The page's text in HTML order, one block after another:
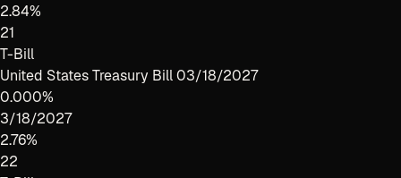
2.84%
21
T-Bill
United States Treasury Bill 03/18/2027
0.000%
3/18/2027
2.76%
22